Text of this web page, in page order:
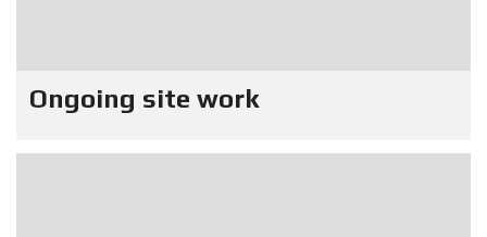
Ongoing site work